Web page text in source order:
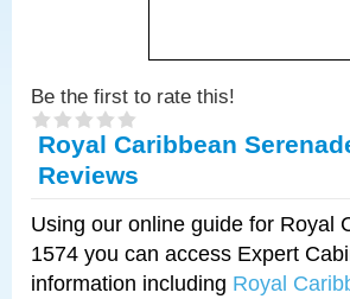
Be the first to rate this!
Royal Caribbean
Reviews
Using our online guide for Royal
1574 you can access Expert
information including Royal